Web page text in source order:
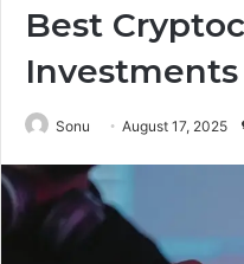
Best
Sonu August 17, 2025